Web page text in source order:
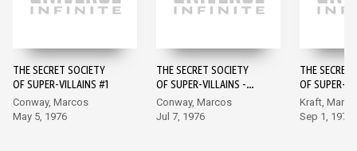
THE SECRET SOCIETY
OF SUPER-VILLAINS #1
Conway, Marcos
May 5, 1976
THE SECRET SOCIETY
OF SUPER-VILLAINS -
#2
Conway, Marcos
Jul 7, 1976
THE SECRET
OF SUPER-
Kraft,
Sep 1, 1976